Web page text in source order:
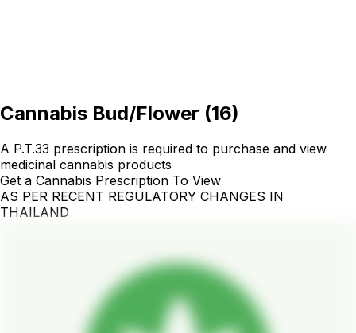
Cannabis Bud/Flower (16)
A P.T.33 prescription is required to purchase and view
medicinal cannabis products
Get a Cannabis Prescription To View
AS PER RECENT REGULATORY CHANGES IN
THAILAND